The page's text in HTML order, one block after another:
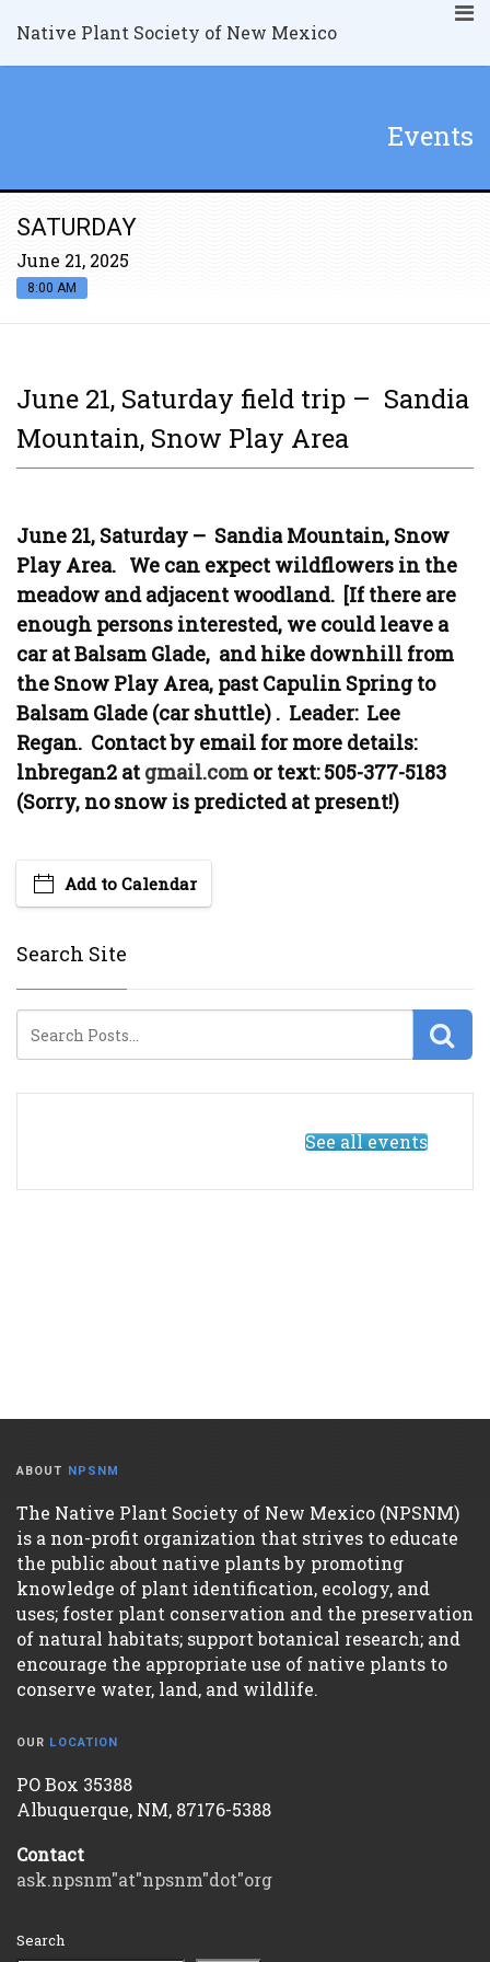
Native Plant Society of New Mexico
Events
SATURDAY
June 21, 2025
8:00 AM
June 21, Saturday field trip – Sandia
Mountain, Snow Play Area
June 21, Saturday – Sandia Mountain, Snow
Play Area. We can expect wildflowers in the
meadow and adjacent woodland. [If there are
enough persons interested, we could leave a
car at Balsam Glade, and hike downhill from
the Snow Play Area, past Capulin Spring to
Balsam Glade (car shuttle) . Leader: Lee
Regan. Contact by email for more details:
lnbregan2 atgmail.com or text: 505-377-5183
(Sorry, no snow is predicted at present!)
Add to Calendar
Search Site
See all events
ABOUT NPSNM
The Native Plant Society of New Mexico (NPSNM)
is a non-profit organization that strives to educate
the public about native plants by promoting
knowledge of plant identification, ecology, and
uses; foster plant conservation and the preservation
of natural habitats; support botanical research; and
encourage the appropriate use of native plants to
conserve water, land, and wildlife.
OUR LOCATION
PO Box 35388
Albuquerque, NM, 87176-5388
Contact
ask.npsnm"at"npsnm"dot"org
Search